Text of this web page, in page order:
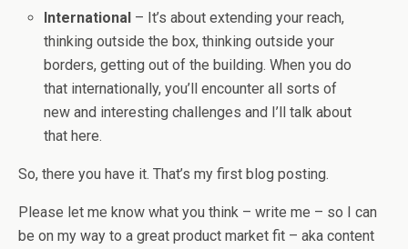
International – It’s about extending your reach,
thinking outside the box, thinking outside your
borders, getting out of the building. When you do
that internationally, you’ll encounter all sorts of
new and interesting challenges and I’ll talk about
that here.
So, there you have it. That’s my first blog posting.
Please let me know what you think – write me – so I can
be on my way to a great product market fit – aka content